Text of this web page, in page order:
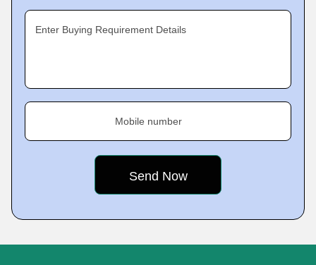
Enter Buying Requirement Details
Mobile number